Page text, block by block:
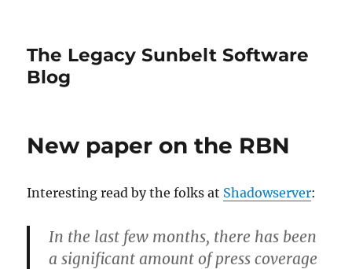
The Legacy Sunbelt Software
Blog
New paper on the RBN
Interesting read by the folks at Shadowserver:
In the last few months, there has been
a significant amount of press coverage